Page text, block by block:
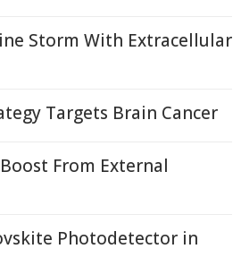
Storm With Extracellular
Targets Brain Cancer
From External
Photodetector in